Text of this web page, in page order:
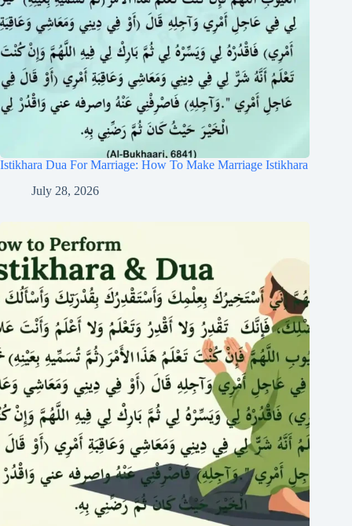
Istikhara Dua For Marriage: How To Make Marriage Istikhara
July 28, 2026